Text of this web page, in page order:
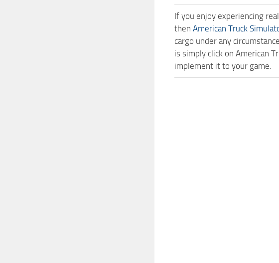
If you enjoy experiencing
then American Truck
cargo under any
is simply click on American
implement it to your game.